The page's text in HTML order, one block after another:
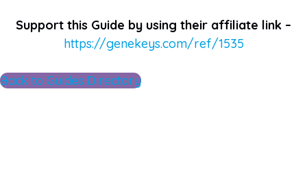
Support this Guide by using their affiliate link –
https://genekeys.com/ref/1535
Back to Guides Directory